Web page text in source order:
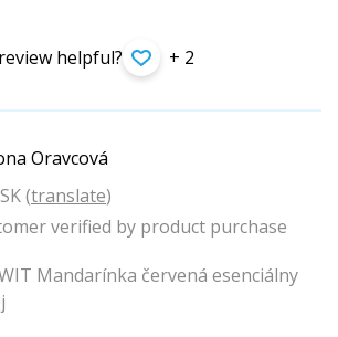
helpful? + 2
Oravcová
SK (translate)
verified by product purchase
Mandarínka červená esenciálny